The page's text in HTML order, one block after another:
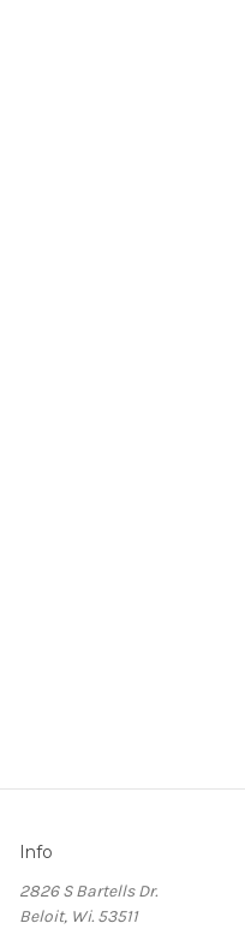
Info
2826 S Bartells Dr.
Beloit, Wi. 53511